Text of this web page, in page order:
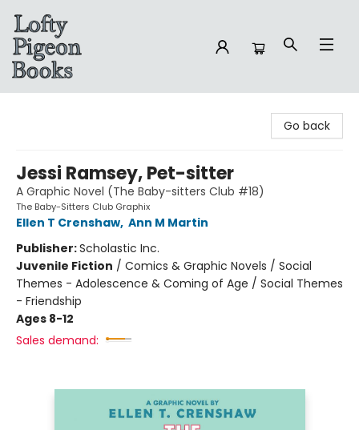
Go back
Jessi Ramsey, Pet-sitter
A Graphic Novel (The Baby-sitters Club #18)
The Baby-Sitters Club Graphix
Ellen T Crenshaw, Ann M Martin
Publisher:Scholastic Inc.
Juvenile Fiction / Comics & Graphic Novels / Social
Themes - Adolescence & Coming of Age / Social Themes
- Friendship
Ages 8-12
Sales demand: